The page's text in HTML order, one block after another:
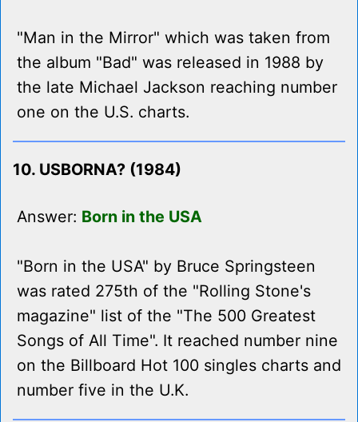
"Man in the Mirror" which was taken from
the album "Bad" was released in 1988 by
the late Michael Jackson reaching number
one on the U.S. charts.
10. USBORNA? (1984)
Answer: Born in the USA
"Born in the USA" by Bruce Springsteen
was rated 275th of the "Rolling Stone's
magazine" list of the "The 500 Greatest
Songs of All Time". It reached number nine
on the Billboard Hot 100 singles charts and
number five in the U.K.